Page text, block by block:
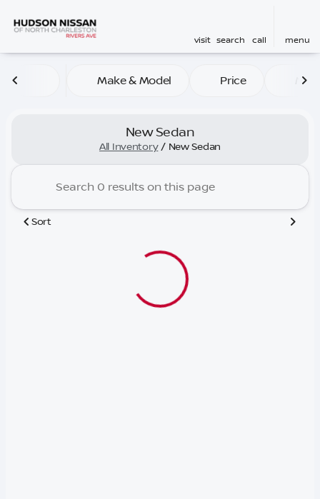
visit search call menu
Make & Model Price
New Sedan
All Inventory/ New Sedan
Sort